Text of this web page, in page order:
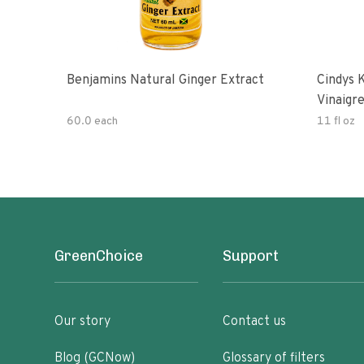
Benjamins Natural Ginger Extract
60.0 each
Cindys
11 fl oz
GreenChoice
Our story
Blog (GCNow)
Support
Contact us
Glossary of filters